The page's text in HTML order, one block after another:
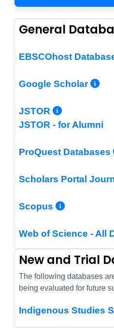
General
EBSCOhost
Google Scholar
JSTOR More
JSTOR - for Alumni
ProQuest Databases
Scholars Portal
Scopus More
Web of Science - All
New and Trial
The following databases
being evaluated for future
Indigenous Studies